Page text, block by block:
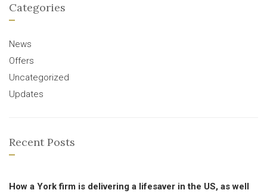
Categories
News
Offers
Uncategorized
Updates
Recent Posts
How a York firm is delivering a lifesaver in the US, as well